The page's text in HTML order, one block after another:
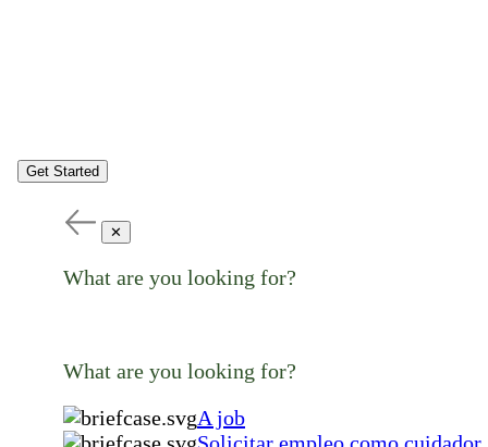
Get Started
✕
What are you looking for?
What are you looking for?
A job